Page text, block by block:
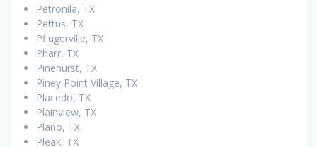
Petronila, TX
Pettus, TX
Pflugerville, TX
Pharr, TX
Pinehurst, TX
Piney Point Village, TX
Placedo, TX
Plainview, TX
Plano, TX
Pleak, TX